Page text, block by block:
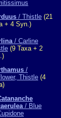
/ Thistle (21
+ 4 Syn.)
/ Carline
(9 Taxa + 2
/
Thistle (4
/ Blue